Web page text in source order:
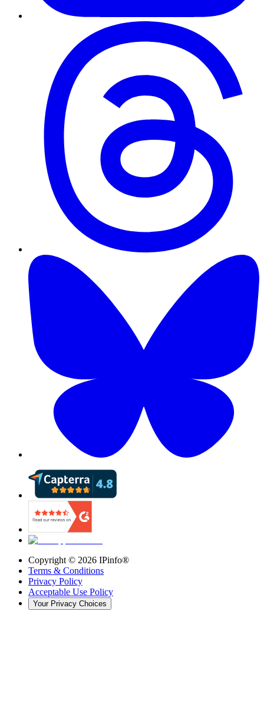
Copyright © 2026 IPinfo®
Terms & Conditions
Privacy Policy
Acceptable Use Policy
Your Privacy Choices